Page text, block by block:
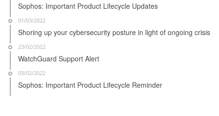
Sophos: Important Product Lifecycle Updates
01/03/2022
Shoring up your cybersecurity posture in light of ongoing crisis
23/02/2022
WatchGuard Support Alert
03/02/2022
Sophos: Important Product Lifecycle Reminder